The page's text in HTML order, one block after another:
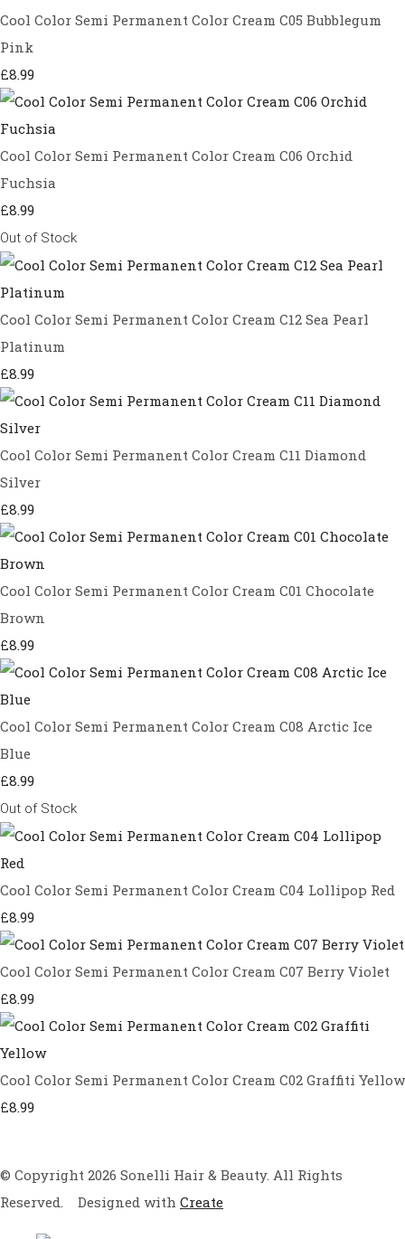
Cool Color Semi Permanent Color Cream C05 Bubblegum
Pink
£8.99
Cool Color Semi Permanent Color Cream C06 Orchid
Fuchsia
£8.99
Out of Stock
Cool Color Semi Permanent Color Cream C12 Sea Pearl
Platinum
£8.99
Cool Color Semi Permanent Color Cream C11 Diamond
Silver
£8.99
Cool Color Semi Permanent Color Cream C01 Chocolate
Brown
£8.99
Cool Color Semi Permanent Color Cream C08 Arctic Ice
Blue
£8.99
Out of Stock
Cool Color Semi Permanent Color Cream C04 Lollipop Red
£8.99
Cool Color Semi Permanent Color Cream C07 Berry Violet
£8.99
Cool Color Semi Permanent Color Cream C02 Graffiti Yellow
£8.99
© Copyright 2026 Sonelli Hair & Beauty. All Rights
Reserved.
Designed with Create